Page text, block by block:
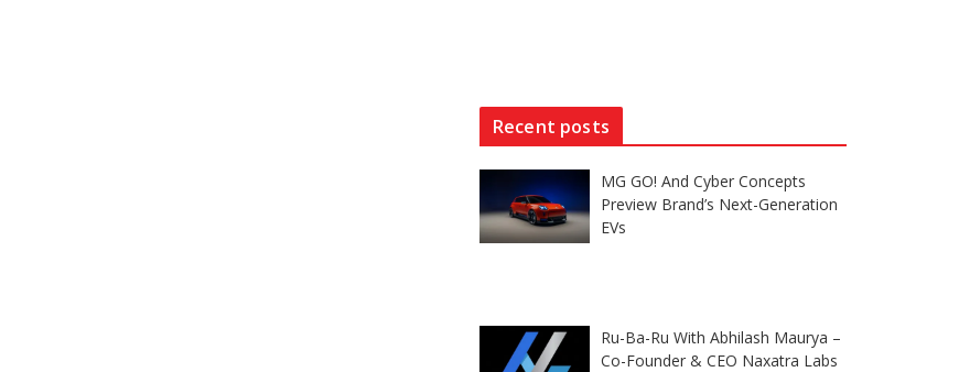
Recent posts
MG GO! And Cyber Concepts
Preview Brand’s Next-Generation
EVs
Ru-Ba-Ru With Abhilash Maurya –
Co-Founder & CEO Naxatra Labs